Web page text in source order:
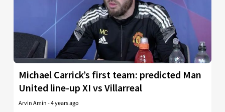
Michael Carrick’s first team: predicted Man
United line-up XI vs Villarreal
Arvin Amin-4 years ago